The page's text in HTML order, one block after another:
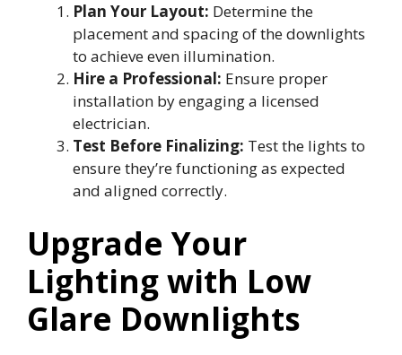
Plan Your Layout: Determine the
placement and spacing of the downlights
to achieve even illumination.
Hire a Professional: Ensure proper
installation by engaging a licensed
electrician.
Test Before Finalizing: Test the lights to
ensure they’re functioning as expected
and aligned correctly.
Upgrade Your
Lighting with Low
Glare Downlights